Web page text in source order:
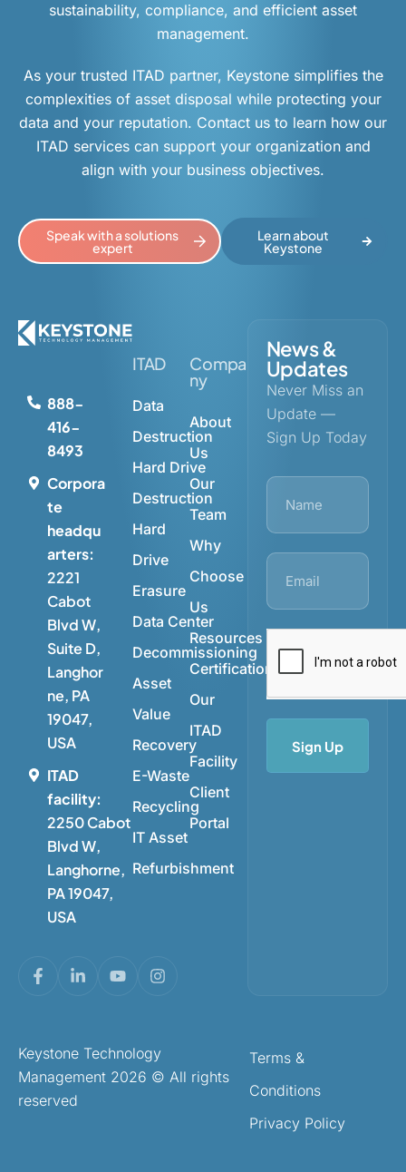
sustainability, compliance, and efficient asset
management.
As your trusted ITAD partner, Keystone simplifies the
complexities of asset disposal while protecting your
data and your reputation. Contact us to learn how our
ITAD services can support your organization and
align with your business objectives.
Speak with a solutions
expert
Learn about
Keystone
888-
416-
8493
Corpora
te
headqu
arters:
2221
Cabot
Blvd W,
Suite D,
Langhor
ne, PA
19047,
USA
ITAD
facility:
2250 Cabot
Blvd W,
Langhorne,
PA 19047,
USA
ITAD
Data
Destruction
Hard Drive
Destruction
Hard
Drive
Erasure
Data Center
Decommissioning
Asset
Value
Recovery
E-Waste
Recycling
IT Asset
Refurbishment
Compa
ny
About
Us
Our
Team
Why
Choose
Us
Resources
Certifications
Our
ITAD
Facility
Client
Portal
News &
Updates
Never Miss an
Update —
Sign Up Today
Sign Up
Keystone Technology
Management 2026 © All rights
reserved
Terms &
Conditions
Privacy Policy